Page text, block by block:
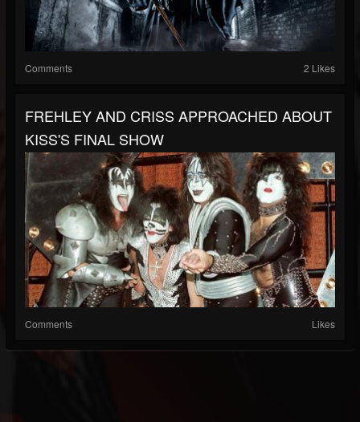
Comments 2 Likes
FREHLEY AND CRISS APPROACHED ABOUT
KISS'S FINAL SHOW
Comments Likes